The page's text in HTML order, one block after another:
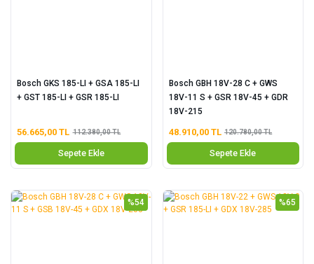
Bosch GKS 185-LI + GSA 185-LI
+ GST 185-LI + GSR 185-LI
56.665,00 TL 112.380,00 TL
Sepete Ekle
Bosch GBH 18V-28 C + GWS
18V-11 S + GSR 18V-45 + GDR
18V-215
48.910,00 TL 120.780,00 TL
Sepete Ekle
%54 %65